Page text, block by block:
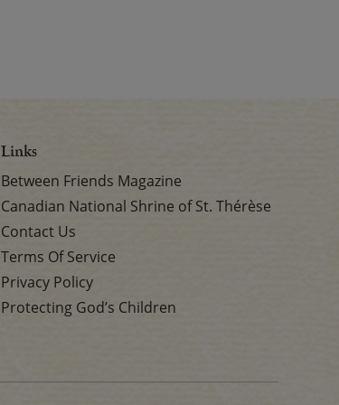
Links
Between Friends Magazine
Canadian National Shrine of St. Thérèse
Contact Us
Terms Of Service
Privacy Policy
Protecting God’s Children